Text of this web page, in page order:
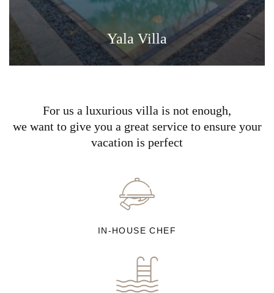
Yala Villa
For us a luxurious villa is not enough,
we want to give you a great service to ensure your
vacation is perfect
IN-HOUSE CHEF